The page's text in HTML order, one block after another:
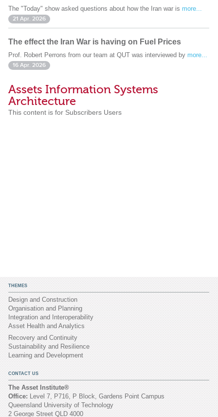
The "Today" show asked questions about how the Iran war is more...
21 Apr. 2026
The effect the Iran War is having on Fuel Prices
Prof. Robert Perrons from our team at QUT was interviewed by more...
16 Apr. 2026
Assets Information Systems
Architecture
This content is for Subscribers Users
THEMES
Design and Construction
Organisation and Planning
Integration and Interoperability
Asset Health and Analytics
Recovery and Continuity
Sustainability and Resilience
Learning and Development
CONTACT US
The Asset Institute®
Office: Level 7, P716, P Block, Gardens Point Campus
Queensland University of Technology
2 George Street QLD 4000